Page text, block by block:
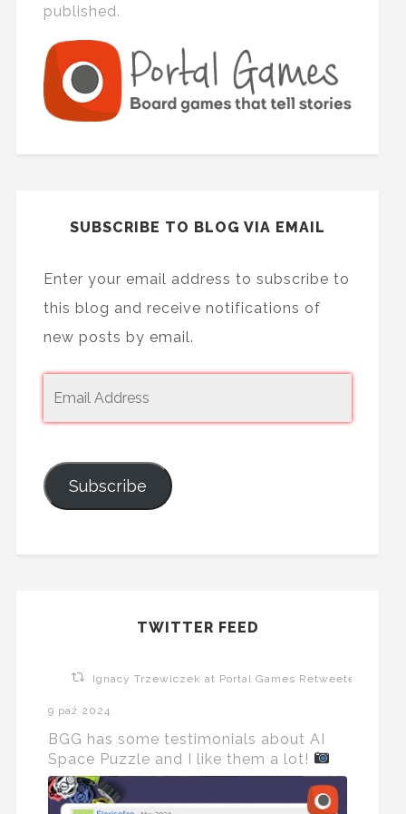
published.
SUBSCRIBE TO BLOG VIA EMAIL
Enter your email address to subscribe to
this blog and receive notifications of
new posts by email.
Subscribe
TWITTER FEED
Ignacy Trzewiczek at Portal Games Retweeted
9 paź 2024
BGG has some testimonials about AI
Space Puzzle and I like them a lot!